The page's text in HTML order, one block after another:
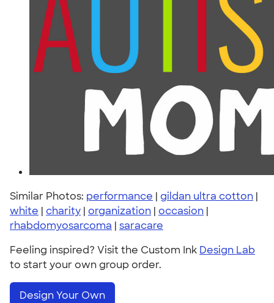
Similar Photos: performance | gildan ultra cotton |
white | charity | organization | occasion |
rhabdomyosarcoma | saracare
Feeling inspired? Visit the Custom Ink Design Lab
to start your own group order.
Design Your Own